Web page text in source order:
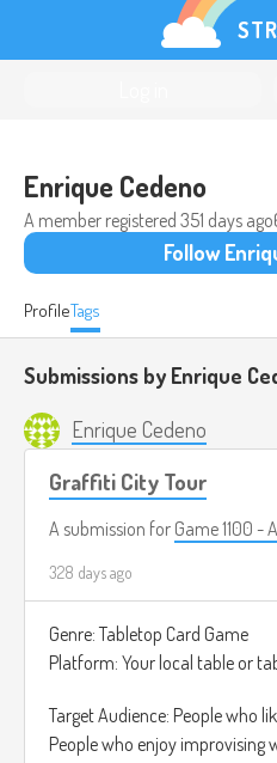
Enrique Cedeno
A member registered 351 days ago
Follow
ProfileTags
Submissions by Enrique
Enrique Cedeno
Graffiti City Tour
A submission for Game 1100 -
328 days ago
Genre: Tabletop Card Game
Platform: Your local table or
Target Audience: People who
People who enjoy improvising